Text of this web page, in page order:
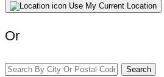
Use My Current Location
Or
Search